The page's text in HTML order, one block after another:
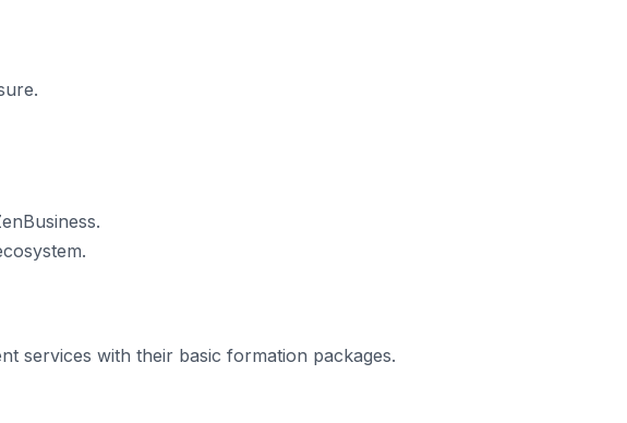
services with their basic formation packages.